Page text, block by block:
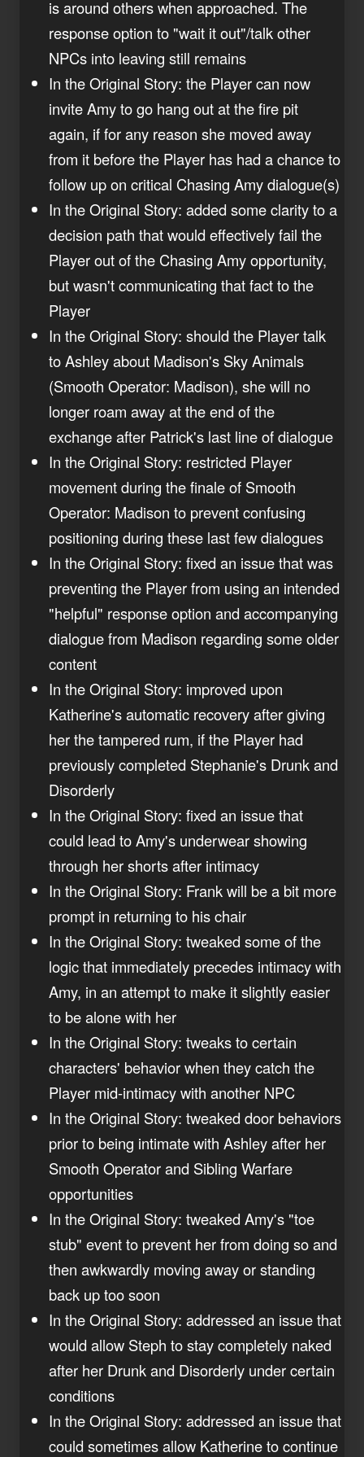
is around others when approached. The
response option to "wait it out"/talk other
NPCs into leaving still remains
In the Original Story: the Player can now
invite Amy to go hang out at the fire pit
again, if for any reason she moved away
from it before the Player has had a chance to
follow up on critical Chasing Amy dialogue(s)
In the Original Story: added some clarity to a
decision path that would effectively fail the
Player out of the Chasing Amy opportunity,
but wasn't communicating that fact to the
Player
In the Original Story: should the Player talk
to Ashley about Madison's Sky Animals
(Smooth Operator: Madison), she will no
longer roam away at the end of the
exchange after Patrick's last line of dialogue
In the Original Story: restricted Player
movement during the finale of Smooth
Operator: Madison to prevent confusing
positioning during these last few dialogues
In the Original Story: fixed an issue that was
preventing the Player from using an intended
"helpful" response option and accompanying
dialogue from Madison regarding some older
content
In the Original Story: improved upon
Katherine's automatic recovery after giving
her the tampered rum, if the Player had
previously completed Stephanie's Drunk and
Disorderly
In the Original Story: fixed an issue that
could lead to Amy's underwear showing
through her shorts after intimacy
In the Original Story: Frank will be a bit more
prompt in returning to his chair
In the Original Story: tweaked some of the
logic that immediately precedes intimacy with
Amy, in an attempt to make it slightly easier
to be alone with her
In the Original Story: tweaks to certain
characters' behavior when they catch the
Player mid-intimacy with another NPC
In the Original Story: tweaked door behaviors
prior to being intimate with Ashley after her
Smooth Operator and Sibling Warfare
opportunities
In the Original Story: tweaked Amy's "toe
stub" event to prevent her from doing so and
then awkwardly moving away or standing
back up too soon
In the Original Story: addressed an issue that
would allow Steph to stay completely naked
after her Drunk and Disorderly under certain
conditions
In the Original Story: addressed an issue that
could sometimes allow Katherine to continue